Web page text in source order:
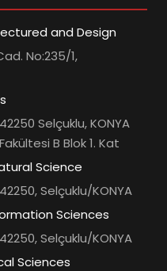
and Design
No:235/1,
Selçuklu, KONYA
B Blok 1. Kat
Science
Selçuklu/KONYA
Sciences
Selçuklu/KONYA
Sciences